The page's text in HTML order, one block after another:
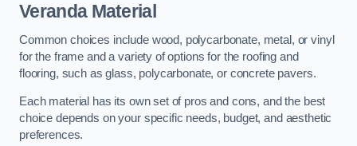
Veranda Material
Common choices include wood, polycarbonate, metal, or vinyl
for the frame and a variety of options for the roofing and
flooring, such as glass, polycarbonate, or concrete pavers.
Each material has its own set of pros and cons, and the best
choice depends on your specific needs, budget, and aesthetic
preferences.